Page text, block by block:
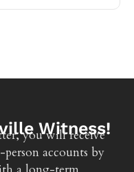
Witness!
you will receive
accounts by